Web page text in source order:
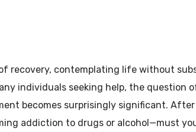
recovery, contemplating life without
individuals seeking help, the question
becomes surprisingly significant. After
addiction to drugs or alcohol—must